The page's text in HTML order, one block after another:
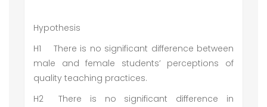
Hypothesis
H1
There is no significant difference between
male and female students’ perceptions of
quality teaching practices.
H2
There is no significant difference in